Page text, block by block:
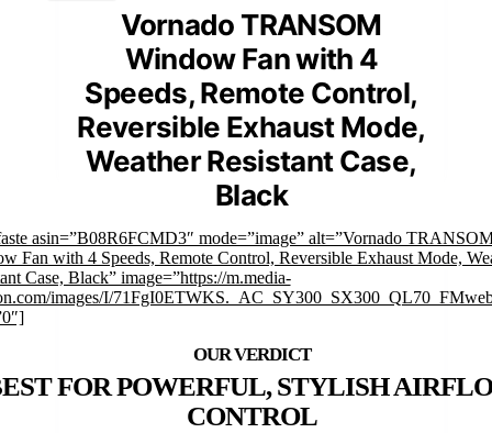
Vornado TRANSOM
Window Fan with 4
Speeds, Remote Control,
Reversible Exhaust Mode,
Weather Resistant Case,
Black
asin=”B08R6FCMD3″ mode=”image” alt=”Vornado
Fan with 4 Speeds, Remote Control, Reversible Exhaust Mode,
Case, Black” image=”https://m.media-
images/I/
FOR POWERFUL, STYLISH
CONTROL